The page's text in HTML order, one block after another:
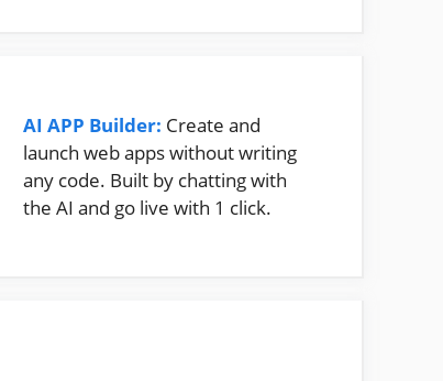
AI APP Builder: Create and
launch web apps without writing
any code. Built by chatting with
the AI and go live with 1 click.